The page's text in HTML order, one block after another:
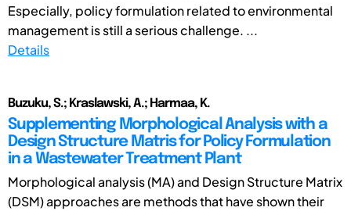
Especially, policy formulation related to environmental
management is still a serious challenge. ...
Details
Buzuku, S.; Kraslawski, A.; Harmaa, K.
Supplementing Morphological Analysis with a
Design Structure Matris for Policy Formulation
in a Wastewater Treatment Plant
Morphological analysis (MA) and Design Structure Matrix
(DSM) approaches are methods that have shown their